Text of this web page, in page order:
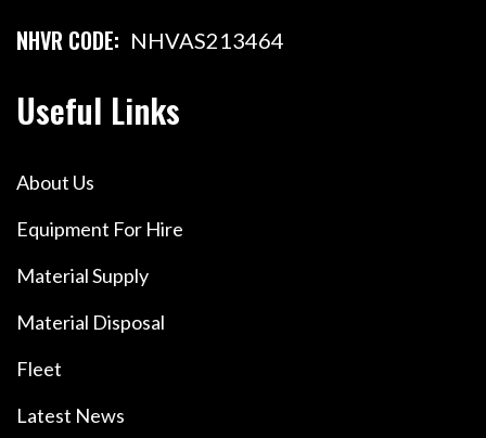
NHVR CODE: NHVAS213464
Useful Links
About Us
Equipment For Hire
Material Supply
Material Disposal
Fleet
Latest News